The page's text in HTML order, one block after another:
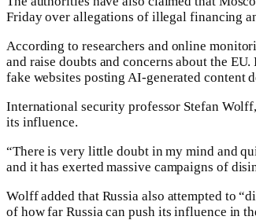
Friday over allegations of illegal financing
According to researchers and online
and raise doubts and concerns about the
fake websites posting AI-generated content
International security professor Stefan
its influence.
“There is very little doubt in my mind and
and it has exerted massive campaigns of
Wolff added that Russia also attempted to
of how far Russia can push its influence in